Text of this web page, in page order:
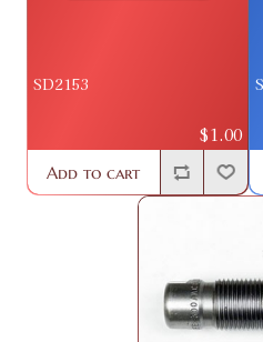
SD2153
$1.00
Add to cart